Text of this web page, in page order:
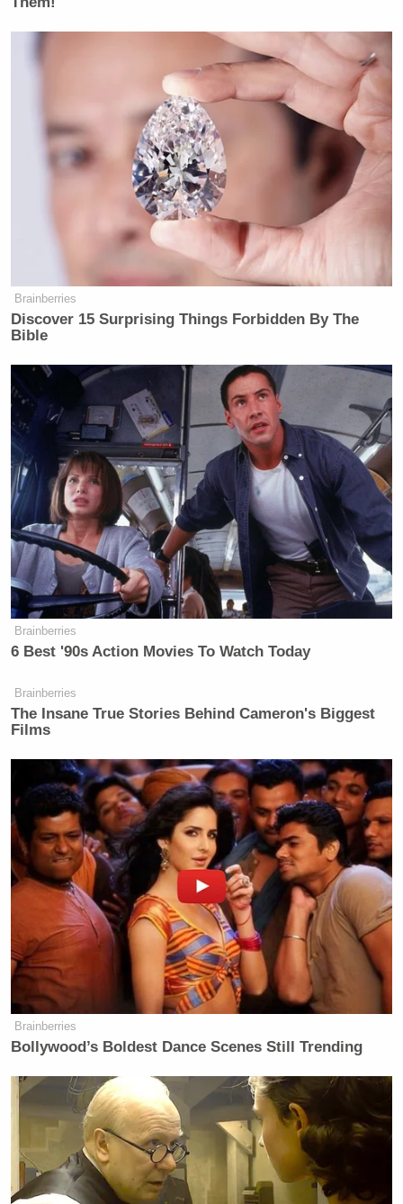
Newsletters"
Your daily summary and analysis of what the many,
many media newsletters are saying and reporting.
Subscribe now!
Brainberries
Discover 15 Surprising Things Forbidden By The
Bible
Brainberries
6 Best '90s Action Movies To Watch Today
Brainberries
The Insane True Stories Behind Cameron's Biggest
Films
Brainberries
Bollywood’s Boldest Dance Scenes Still Trending